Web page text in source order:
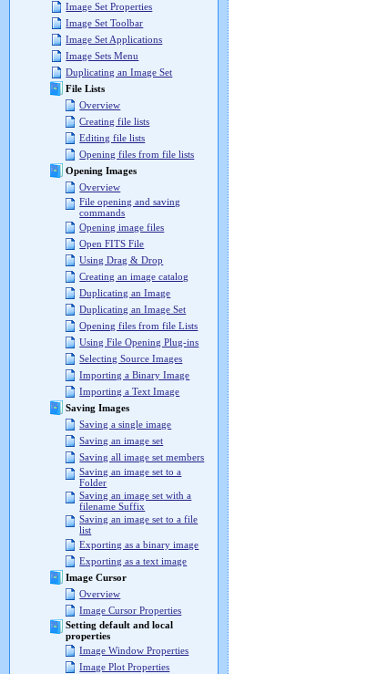
Image Set Properties
Image Set Toolbar
Image Set Applications
Image Sets Menu
Duplicating an Image Set
File Lists
Overview
Creating file lists
Editing file lists
Opening files from file lists
Opening Images
Overview
File opening and saving
commands
Opening image files
Open FITS File
Using Drag & Drop
Creating an image catalog
Duplicating an Image
Duplicating an Image Set
Opening files from file Lists
Using File Opening Plug-ins
Selecting Source Images
Importing a Binary Image
Importing a Text Image
Saving Images
Saving a single image
Saving an image set
Saving all image set members
Saving an image set to a
Folder
Saving an image set with a
filename Suffix
Saving an image set to a file
list
Exporting as a binary image
Exporting as a text image
Image Cursor
Overview
Image Cursor Properties
Setting default and local
properties
Image Window Properties
Image Plot Properties